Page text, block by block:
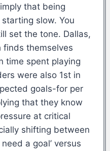
that being
slow. You
set the tone. Dallas,
finds themselves
time spent playing
were also 1st in
goals-for per
that they know
at critical
shifting between
a goal’ versus